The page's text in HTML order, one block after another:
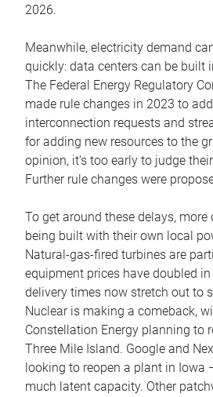
2026.
Meanwhile, electricity demand
quickly: data centers can be built
The Federal Energy Regulatory
made rule changes in 2023 to
interconnection requests and
for adding new resources to the
opinion, it’s too early to judge
Further rule changes were
To get around these delays, more
being built with their own local
Natural-gas-fired turbines are
equipment prices have doubled in
delivery times now stretch out to
Nuclear is making a comeback,
Constellation Energy planning to
Three Mile Island. Google and
looking to reopen a plant in Iowa
much latent capacity. Other